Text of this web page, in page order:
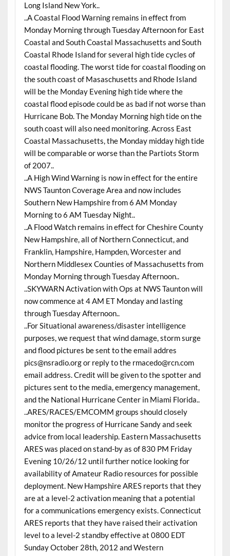
Long Island New York..
..A Coastal Flood Warning remains in effect from
Monday Morning through Tuesday Afternoon for East
Coastal and South Coastal Massachusetts and South
Coastal Rhode Island for several high tide cycles of
coastal flooding. The worst tide for coastal flooding on
the south coast of Masaschusetts and Rhode Island
will be the Monday Evening high tide where the
coastal flood episode could be as bad if not worse than
Hurricane Bob. The Monday Morning high tide on the
south coast will also need monitoring. Across East
Coastal Massachusetts, the Monday midday high tide
will be comparable or worse than the Partiots Storm
of 2007..
..A High Wind Warning is now in effect for the entire
NWS Taunton Coverage Area and now includes
Southern New Hampshire from 6 AM Monday
Morning to 6 AM Tuesday Night..
..A Flood Watch remains in effect for Cheshire County
New Hampshire, all of Northern Connecticut, and
Franklin, Hampshire, Hampden, Worcester and
Northern Middlesex Counties of Massachusetts from
Monday Morning through Tuesday Afternoon..
..SKYWARN Activation with Ops at NWS Taunton will
now commence at 4 AM ET Monday and lasting
through Tuesday Afternoon..
..For Situational awareness/disaster intelligence
purposes, we request that wind damage, storm surge
and flood pictures be sent to the email addres
pics@nsradio.org or reply to the rmacedo@rcn.com
email address. Credit will be given to the spotter and
pictures sent to the media, emergency management,
and the National Hurricane Center in Miami Florida..
..ARES/RACES/EMCOMM groups should closely
monitor the progress of Hurricane Sandy and seek
advice from local leadership. Eastern Massachusetts
ARES was placed on stand-by as of 830 PM Friday
Evening 10/26/12 until further notice looking for
availability of Amateur Radio resources for possible
deployment. New Hampshire ARES reports that they
are at a level-2 activation meaning that a potential
for a communications emergency exists. Connecticut
ARES reports that they have raised their activation
level to a level-2 standby effective at 0800 EDT
Sunday October 28th, 2012 and Western